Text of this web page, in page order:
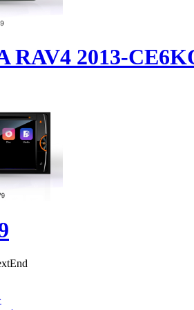
RAV4 2013-
End